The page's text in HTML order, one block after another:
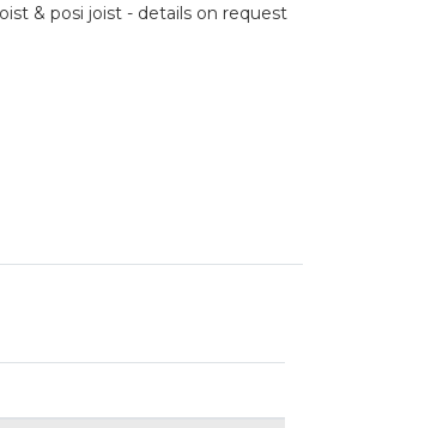
& posi joist - details on request